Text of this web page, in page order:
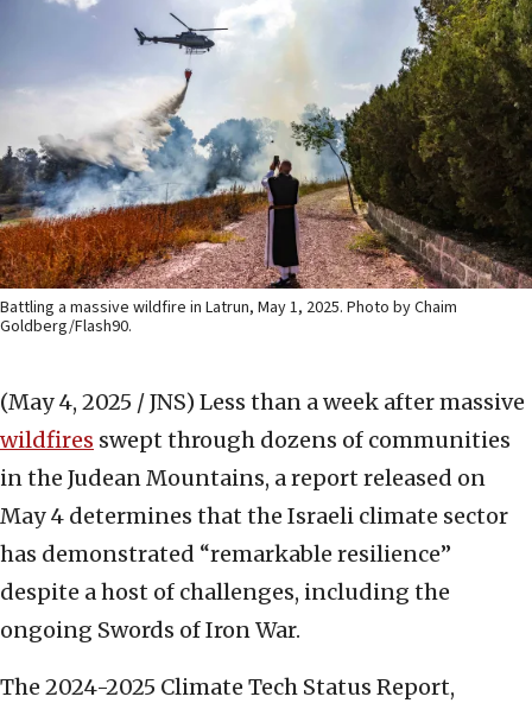
Battling a massive wildfire in Latrun, May 1, 2025. Photo by Chaim
Goldberg/Flash90.
(May 4, 2025 / JNS) Less than a week after massive
wildfires swept through dozens of communities
in the Judean Mountains, a report released on
May 4 determines that the Israeli climate sector
has demonstrated “remarkable resilience”
despite a host of challenges, including the
ongoing Swords of Iron War.
The 2024-2025 Climate Tech Status Report,